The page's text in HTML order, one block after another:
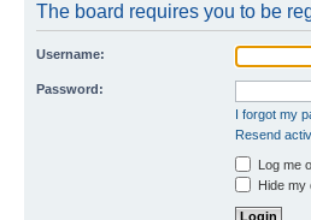
The board requires you to be
Username:
Password:
I forgot my
Resend
Log me
Hide my